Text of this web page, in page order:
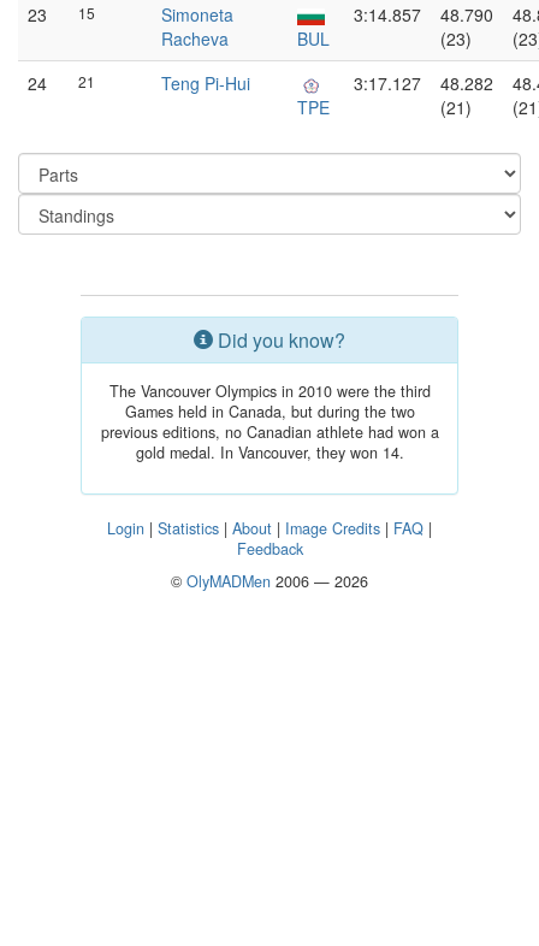
23
15
Simoneta
Racheva
BUL
3:14.857
48.790
(23)
24
21
Teng Pi-Hui
TPE
3:17.127
48.282
(21)
Did you know?
The Vancouver Olympics in 2010 were the third
Games held in Canada, but during the two
previous editions, no Canadian athlete had won a
gold medal. In Vancouver, they won 14.
Login | Statistics | About | Image Credits | FAQ |
Feedback
© OlyMADMen 2006 — 2026